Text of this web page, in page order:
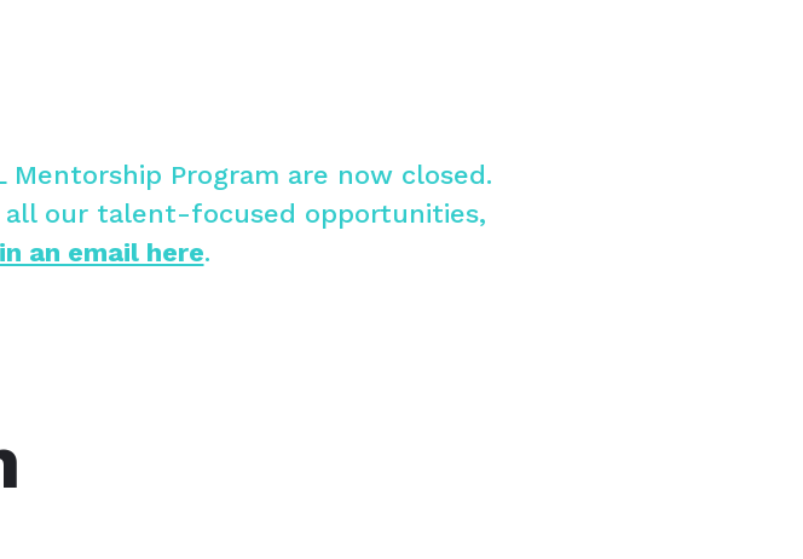
Program are now closed.
our talent-focused opportunities,
an email here.